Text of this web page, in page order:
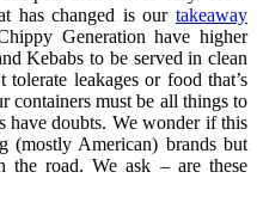
has changed is our takeaway
Generation have higher
Kebabs to be served in clean
leakages or food that’s
containers must be all things to
have doubts. We wonder if this
(mostly American) brands but
the road. We ask – are these